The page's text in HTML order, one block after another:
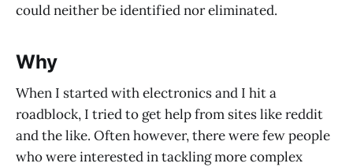
could neither be identified nor eliminated.
Why
When I started with electronics and I hit a
roadblock, I tried to get help from sites like reddit
and the like. Often however, there were few people
who were interested in tackling more complex